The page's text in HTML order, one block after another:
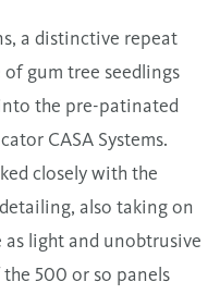
a distinctive repeat
gum tree seedlings
the pre-patinated
CASA Systems.
closely with the
also taking on
light and unobtrusive
500 or so panels